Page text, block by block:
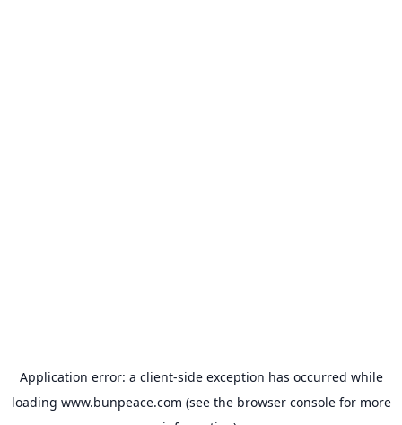
Application error: a client-side exception has occurred while
loading www.bunpeace.com (see the browser consolefor more